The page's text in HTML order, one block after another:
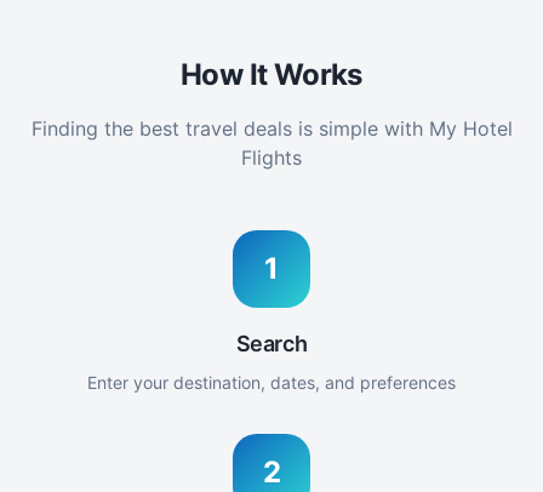
How It Works
Finding the best travel deals is simple with My Hotel
Flights
1
Search
Enter your destination, dates, and preferences
2